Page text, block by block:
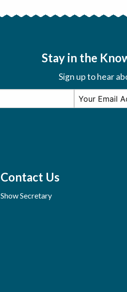
Stay in the
Sign up to hear
Contact Us
Show Secretary